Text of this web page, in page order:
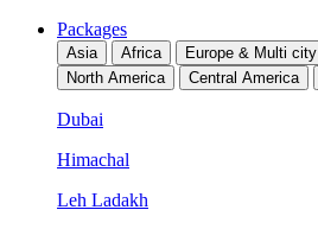
Packages
Asia Africa Europe & Multi city
North America
Central America
Dubai
Himachal
Leh Ladakh